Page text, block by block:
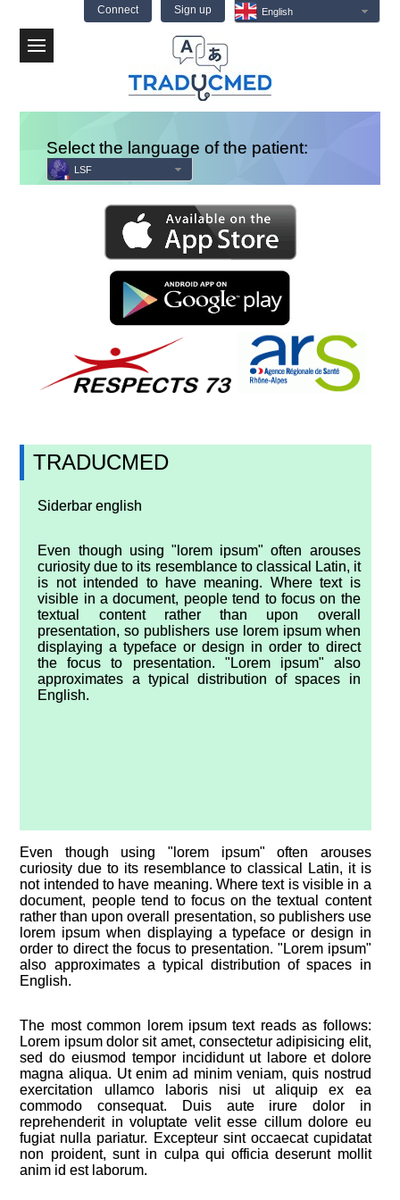
Connect Sign up English
Select the language of the patient:
LSF
TRADUCMED
Siderbar english
Even though using "lorem ipsum" often arouses
curiosity due to its resemblance to classical Latin, it
is not intended to have meaning. Where text is
visible in a document, people tend to focus on the
textual content rather than upon overall
presentation, so publishers use lorem ipsum when
displaying a typeface or design in order to direct
the focus to presentation. "Lorem ipsum" also
approximates a typical distribution of spaces in
English.
Even though using "lorem ipsum" often arouses
curiosity due to its resemblance to classical Latin, it is
not intended to have meaning. Where text is visible in a
document, people tend to focus on the textual content
rather than upon overall presentation, so publishers use
lorem ipsum when displaying a typeface or design in
order to direct the focus to presentation. "Lorem ipsum"
also approximates a typical distribution of spaces in
English.
The most common lorem ipsum text reads as follows:
Lorem ipsum dolor sit amet, consectetur adipisicing elit,
sed do eiusmod tempor incididunt ut labore et dolore
magna aliqua. Ut enim ad minim veniam, quis nostrud
exercitation ullamco laboris nisi ut aliquip ex ea
commodo consequat. Duis aute irure dolor in
reprehenderit in voluptate velit esse cillum dolore eu
fugiat nulla pariatur. Excepteur sint occaecat cupidatat
non proident, sunt in culpa qui officia deserunt mollit
anim id est laborum.